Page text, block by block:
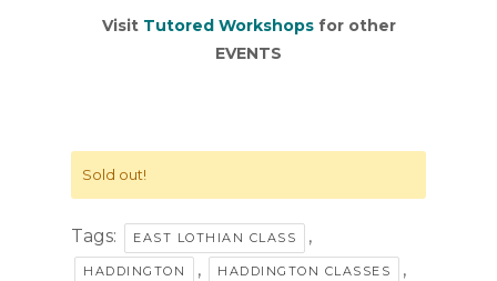
Visit Tutored Workshopsfor other
EVENTS
Sold out!
Tags: EAST LOTHIAN CLASS ,
HADDINGTON , HADDINGTON CLASSES ,